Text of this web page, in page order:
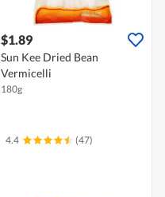
$1.89
Sun Kee Dried Bean
Vermicelli
180g
4.4 (47)